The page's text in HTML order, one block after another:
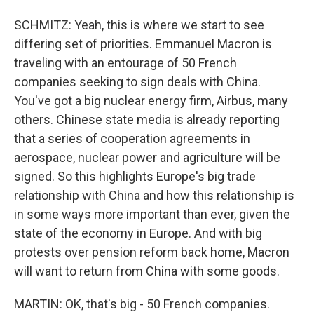
SCHMITZ: Yeah, this is where we start to see
differing set of priorities. Emmanuel Macron is
traveling with an entourage of 50 French
companies seeking to sign deals with China.
You've got a big nuclear energy firm, Airbus, many
others. Chinese state media is already reporting
that a series of cooperation agreements in
aerospace, nuclear power and agriculture will be
signed. So this highlights Europe's big trade
relationship with China and how this relationship is
in some ways more important than ever, given the
state of the economy in Europe. And with big
protests over pension reform back home, Macron
will want to return from China with some goods.
MARTIN: OK, that's big - 50 French companies.